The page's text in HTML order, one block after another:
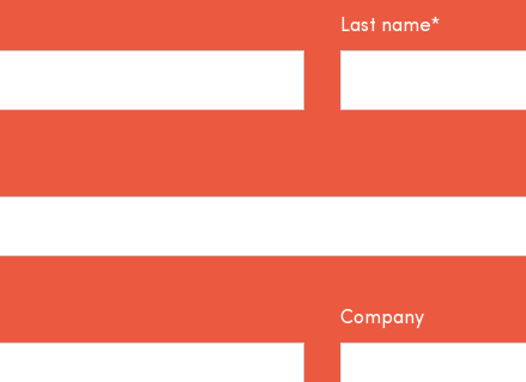
Last name*
Company